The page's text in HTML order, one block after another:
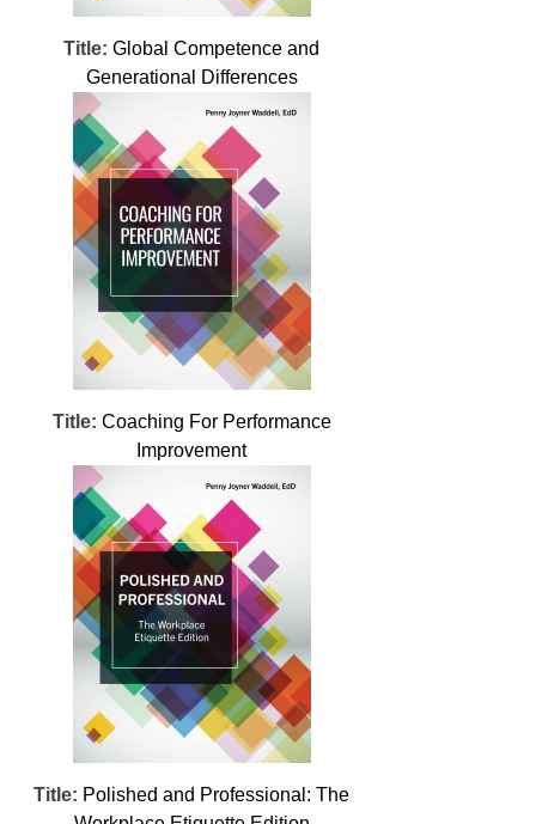
Title: Global Competence and
Generational Differences
Title: Coaching For Performance
Improvement
Title: Polished and Professional: The